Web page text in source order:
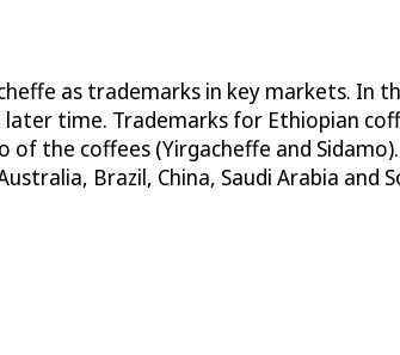
as trademarks in key markets. In
time. Trademarks for Ethiopian
the coffees (Yirgacheffe and
Brazil, China, Saudi Arabia and